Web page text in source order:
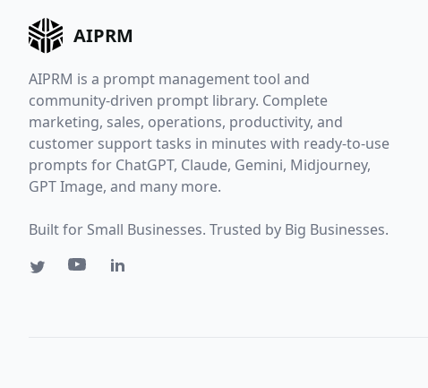
AIPRM
AIPRM is a prompt management tool and
community-driven prompt library. Complete
marketing, sales, operations, productivity, and
customer support tasks in minutes with ready-to-use
prompts for ChatGPT, Claude, Gemini, Midjourney,
GPT Image, and many more.
Built for Small Businesses. Trusted by Big Businesses.